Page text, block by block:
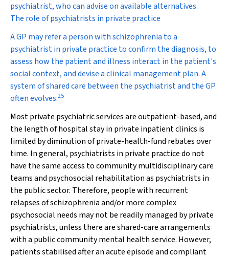
psychiatrist, who can advise on available alternatives.
The role of psychiatrists in private practice
A GP may refer a person with schizophrenia to a
psychiatrist in private practice to confirm the diagnosis, to
assess how the patient and illness interact in the patient's
social context, and devise a clinical management plan. A
system of shared care between the psychiatrist and the GP
often evolves.25
Most private psychiatric services are outpatient-based, and
the length of hospital stay in private inpatient clinics is
limited by diminution of private-health-fund rebates over
time. In general, psychiatrists in private practice do not
have the same access to community multidisciplinary care
teams and psychosocial rehabilitation as psychiatrists in
the public sector. Therefore, people with recurrent
relapses of schizophrenia and/or more complex
psychosocial needs may not be readily managed by private
psychiatrists, unless there are shared-care arrangements
with a public community mental health service. However,
patients stabilised after an acute episode and compliant